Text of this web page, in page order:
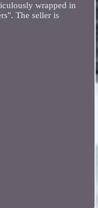
wrapped in
The seller is